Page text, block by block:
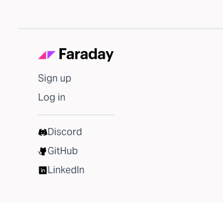
Sign up
Log in
Discord
GitHub
LinkedIn